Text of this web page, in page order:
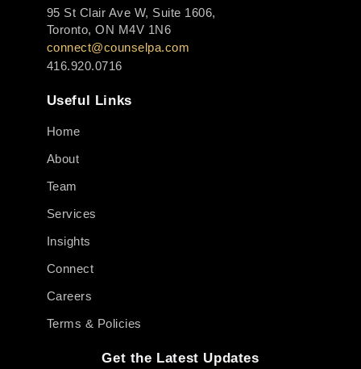
95 St Clair Ave W, Suite 1606,
Toronto, ON M4V 1N6
connect@counselpa.com
416.920.0716
Useful Links
Home
About
Team
Services
Insights
Connect
Careers
Terms & Policies
Get the Latest Updates